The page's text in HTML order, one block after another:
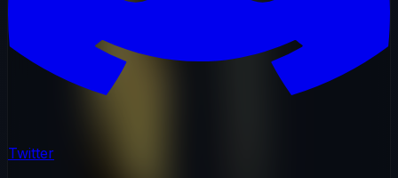
Twitter